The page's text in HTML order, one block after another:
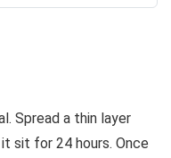
Spread a thin layer
sit for 24 hours. Once